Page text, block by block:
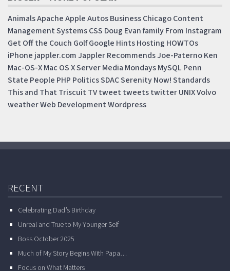
AnimalsApacheAppleAutosBusinessChicagoContent
Management SystemsCSS Doug EvanfamilyFrom Instagram
Get Off the Couch GolfGoogle HintsHosting HOWTOs
iPhone jappler.comJappler RecommendsJoe-PaternoKen
Mac-OS-XMac OS X ServerMedia MondaysMySQL Penn
State People PHP PoliticsSDACSerenity Now!Standards
This and That Triscuit TVtweet tweetstwitterUNIXVolvo
weatherWeb DevelopmentWordpress
RECENT
Celebrating Dad’s Birthday
Unreal and True to My Younger Self
Boss October 2025
Much of My Story Begins With Papa…
Focus on What Matters